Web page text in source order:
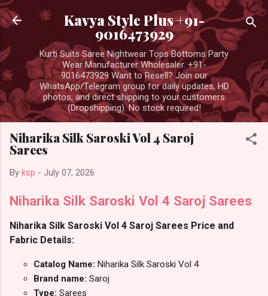
Skip to main content
Kavya Style Plus +91-
9016473929
Kurti Suits Saree Nightwear Tops Bottoms Party
Wear Manufacturer Wholesaler. +91-
9016473929 Want to Resell? Join our
WhatsApp/Telegram group for daily updates, HD
photos, and direct shipping to your customers
(Dropshipping). No stock required!
Niharika Silk Saroski Vol 4 Saroj
Sarees
By ksp - July 07, 2026
Niharika Silk Saroski Vol 4 Saroj Sarees
Niharika Silk Saroski Vol 4 Saroj Sarees Price and
Fabric Details:
Catalog Name: Niharika Silk Saroski Vol 4
Brand name: Saroj
Type: Sarees